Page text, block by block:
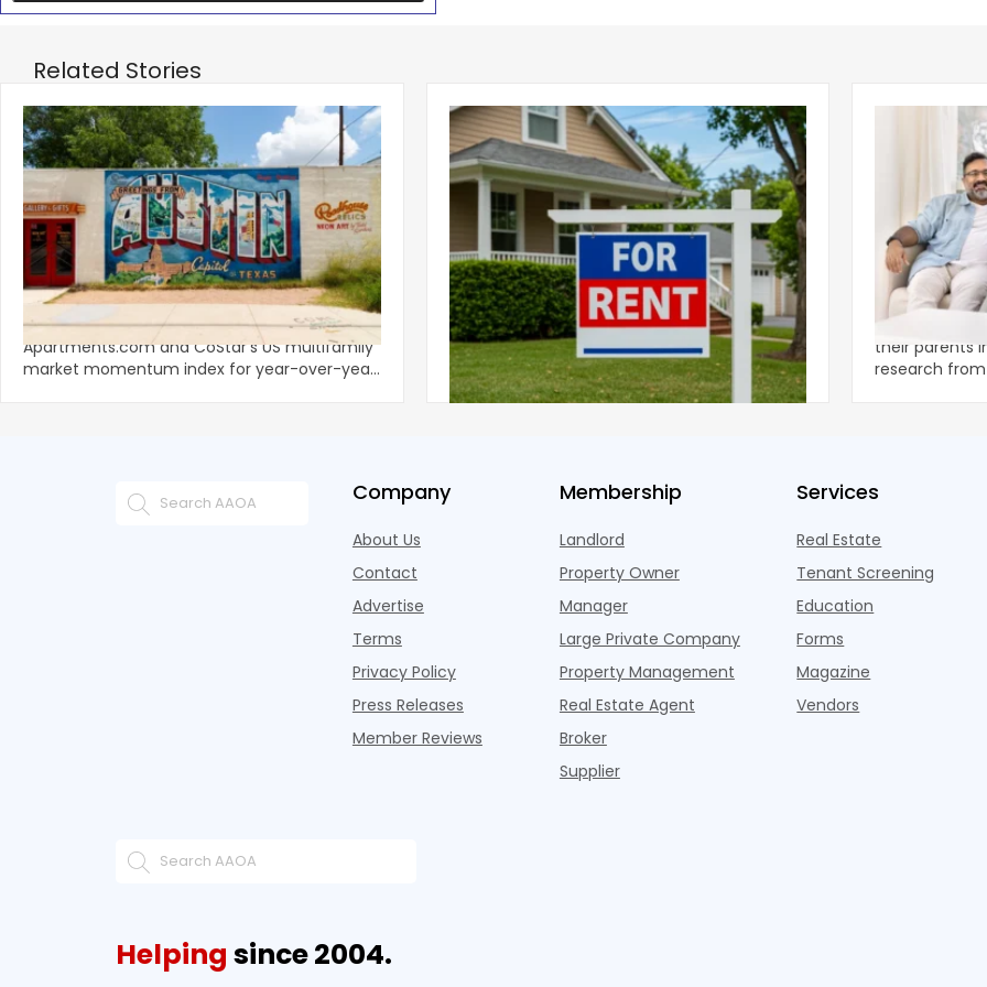
Related Stories
Austin, San Jose Top Multifamily
Momentum as Demand Rebounds
KEY TAKEAWAYS Austin and San Jose lead
Apartments.com and CoStar’s US multifamily
market momentum index for year-over-year
Mid-Year 2026 U.S. Single-Family Rental
Market Report
National single-family rents declined 1.6% year
over year during the first half of 2026,
marking the first sustained national slowdown
since the pos
Economics
to the
A record 25.2
their parents
research
Company
About Us
Contact
Advertise
Terms
Privacy Policy
Press Releases
Member Reviews
Membership
Landlord
Property Owner
Manager
Large Private Company
Property Management
Real Estate Agent
Broker
Supplier
Services
Real Estate
Tenant Screening
Education
Forms
Magazine
Vendors
Helping since 2004.